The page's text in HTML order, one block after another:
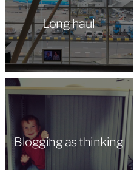
Long haul
Blogging as thinking